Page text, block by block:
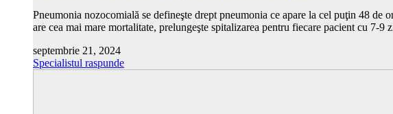
Pneumonia nozocomială se defineşte drept pneumonia ce apare la cel puţin 48
are cea mai mare mortalitate, prelungeşte spitalizarea pentru fiecare pacient cu
septembrie 21, 2024
Specialistul raspunde